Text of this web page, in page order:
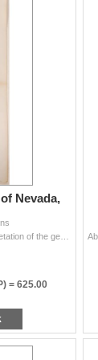
Nevada,
= 625.00